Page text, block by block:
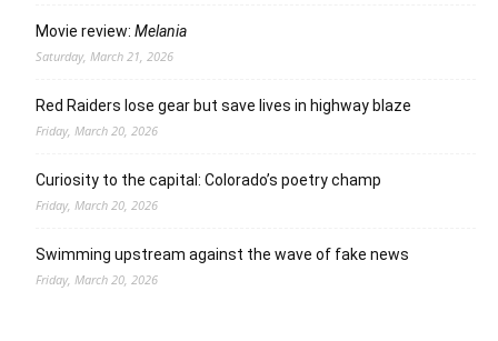
Movie review: Melania
Saturday, March 21, 2026
Red Raiders lose gear but save lives in highway blaze
Friday, March 20, 2026
Curiosity to the capital: Colorado’s poetry champ
Friday, March 20, 2026
Swimming upstream against the wave of fake news
Friday, March 20, 2026